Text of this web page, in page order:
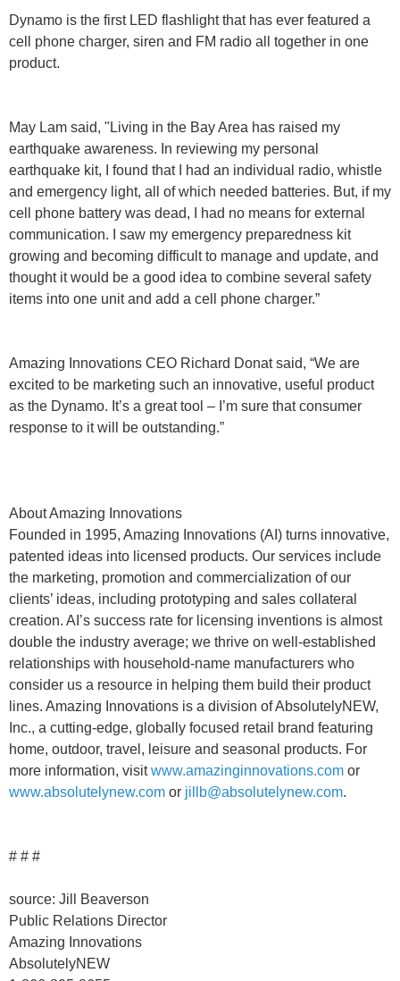
Dynamo is the first LED flashlight that has ever featured a
cell phone charger, siren and FM radio all together in one
product.
May Lam said, "Living in the Bay Area has raised my
earthquake awareness. In reviewing my personal
earthquake kit, I found that I had an individual radio, whistle
and emergency light, all of which needed batteries. But, if my
cell phone battery was dead, I had no means for external
communication. I saw my emergency preparedness kit
growing and becoming difficult to manage and update, and
thought it would be a good idea to combine several safety
items into one unit and add a cell phone charger.”
Amazing Innovations CEO Richard Donat said, “We are
excited to be marketing such an innovative, useful product
as the Dynamo. It’s a great tool – I’m sure that consumer
response to it will be outstanding.”
About Amazing Innovations
Founded in 1995, Amazing Innovations (AI) turns innovative,
patented ideas into licensed products. Our services include
the marketing, promotion and commercialization of our
clients’ ideas, including prototyping and sales collateral
creation. AI’s success rate for licensing inventions is almost
double the industry average; we thrive on well-established
relationships with household-name manufacturers who
consider us a resource in helping them build their product
lines. Amazing Innovations is a division of AbsolutelyNEW,
Inc., a cutting-edge, globally focused retail brand featuring
home, outdoor, travel, leisure and seasonal products. For
more information, visitwww.amazinginnovations.com or
www.absolutelynew.com or jillb@absolutelynew.com.
# # #
source: Jill Beaverson
Public Relations Director
Amazing Innovations
AbsolutelyNEW